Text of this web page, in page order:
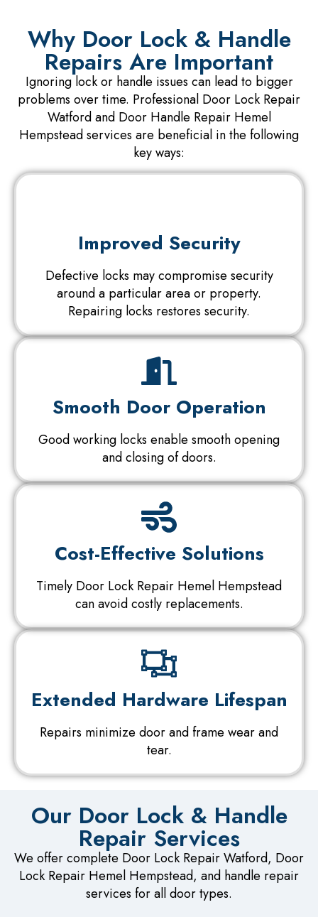
Why Door Lock & Handle
Repairs Are Important
Ignoring lock or handle issues can lead to bigger
problems over time. Professional Door Lock Repair
Watford and Door Handle Repair Hemel
Hempstead services are beneficial in the following
key ways:
Improved Security
Defective locks may compromise security
around a particular area or property.
Repairing locks restores security.
Smooth Door Operation
Good working locks enable smooth opening
and closing of doors.
Cost-Effective Solutions
Timely Door Lock Repair Hemel Hempstead
can avoid costly replacements.
Extended Hardware Lifespan
Repairs minimize door and frame wear and
tear.
Our Door Lock & Handle
Repair Services
We offer complete Door Lock Repair Watford, Door
Lock Repair Hemel Hempstead, and handle repair
services for all door types.